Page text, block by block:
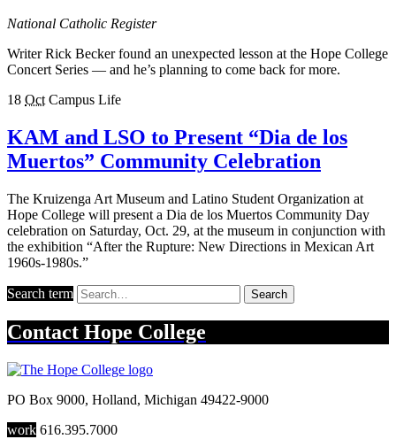
National Catholic Register
Writer Rick Becker found an unexpected lesson at the Hope College
Concert Series — and he’s planning to come back for more.
18 Oct Campus Life
KAM and LSO to Present “Dia de los
Muertos” Community Celebration
The Kruizenga Art Museum and Latino Student Organization at
Hope College will present a Dia de los Muertos Community Day
celebration on Saturday, Oct. 29, at the museum in conjunction with
the exhibition “After the Rupture: New Directions in Mexican Art
1960s-1980s.”
Search term Search
Contact Hope College
PO Box 9000, Holland, Michigan 49422-9000
work 616.395.7000